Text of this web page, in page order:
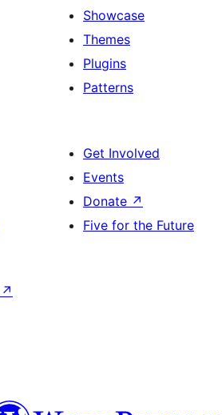
Showcase
Themes
Plugins
Patterns
Get Involved
Events
Donate ↗
Five for the Future
↗